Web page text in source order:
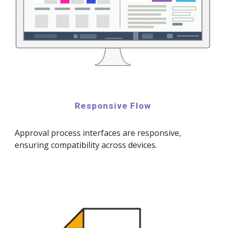
Responsive Flow
Approval process interfaces are responsive,
ensuring compatibility across devices.